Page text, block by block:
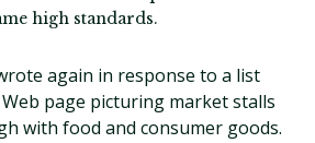
high standards.
again in response to a list
page picturing market stalls
with food and consumer goods.